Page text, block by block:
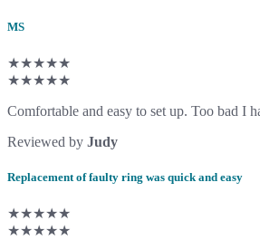
MS
★★★★★
★★★★★
Comfortable and easy to set up. Too bad I
Reviewed by Judy
Replacement of faulty ring was quick and easy
★★★★★
★★★★★